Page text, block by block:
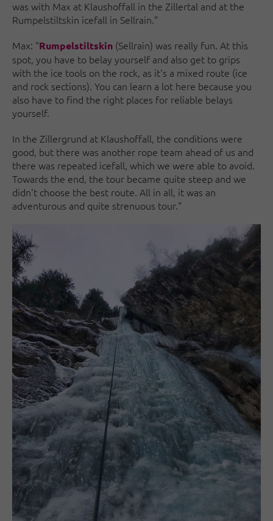
was with Max at Klaushoffall in the Zillertal and at the
Rumpelstiltskin icefall in Sellrain."
Max: "Rumpelstiltskin (Sellrain) was really fun. At this
spot, you have to belay yourself and also get to grips
with the ice tools on the rock, as it's a mixed route (ice
and rock sections). You can learn a lot here because you
also have to find the right places for reliable belays
yourself.
In the Zillergrund at Klaushoffall, the conditions were
good, but there was another rope team ahead of us and
there was repeated icefall, which we were able to avoid.
Towards the end, the tour became quite steep and we
didn't choose the best route. All in all, it was an
adventurous and quite strenuous tour."